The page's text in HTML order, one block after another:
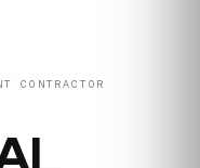
CONTRACTOR